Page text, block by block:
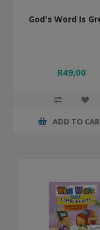
God's Word Is
R49,00
ADD TO